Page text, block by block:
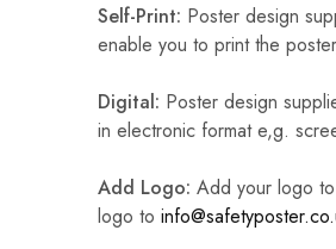
Self-Print: Poster design
enable you to print the
Digital: Poster design
in electronic format e,g.
Add Logo: Add your logo
logo to